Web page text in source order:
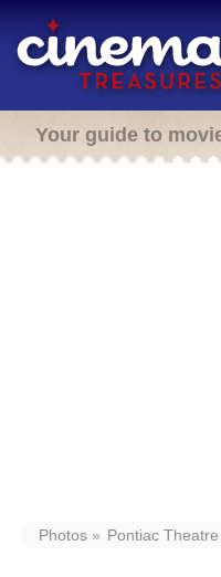
Your guide to
Photos Pontiac Theatre